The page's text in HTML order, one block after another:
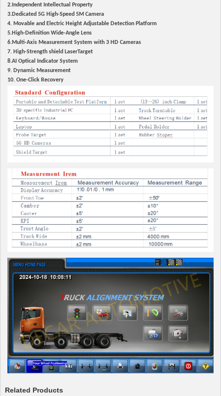
2.Independent Intellectual Property
3.Dedicated 5G High-Speed 5M Camera
4. Movable and Electric Height Adjustable Detection Platform
5.High-Definition Wide-Angle Lens
6.Multi-Axis Measurement System with 3 HD Cameras
7. High-Strength shield LaserTarget
8.AI Optical Indicator System
9. Dynamic Measurement
10. One-Click Recovery
Related Products